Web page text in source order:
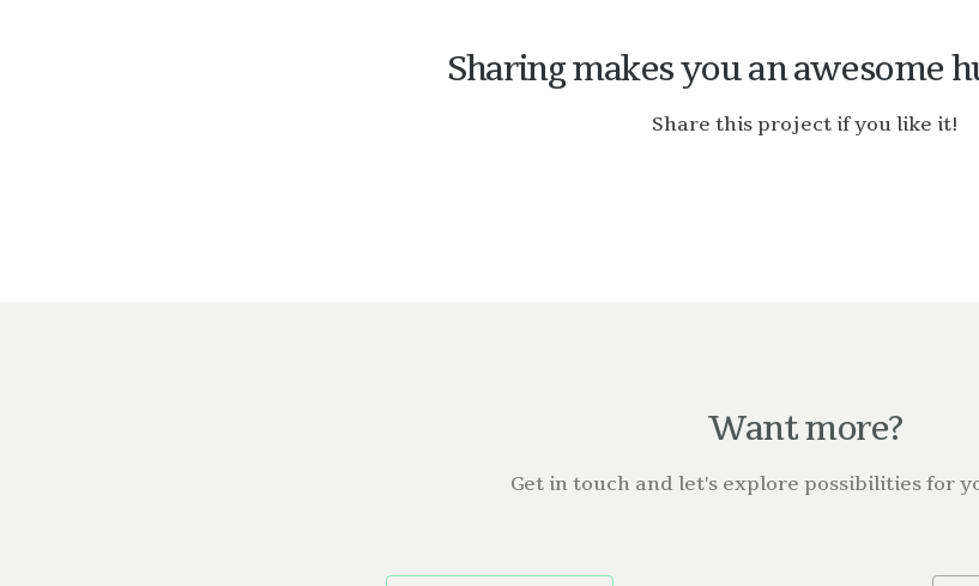
Sharing makes you an awesome
Share this project if you like it!
Want more?
Get in touch and let's explore possibilities for